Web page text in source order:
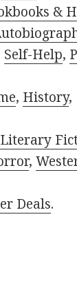
&
Self-Help,
, History,
Literary
,
Deals.